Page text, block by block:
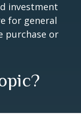
investment
for general
purchase or